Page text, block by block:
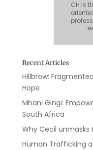
CH is
Recent Articles
Hillbrow:
Hope
Mhani Gingi:
South Africa
Why Cecil unmasks
Human Trafficking